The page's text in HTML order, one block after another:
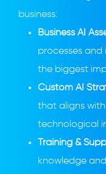
business:
Business AI
processes and
the biggest
Custom AI
that aligns
technological
Training &
knowledge